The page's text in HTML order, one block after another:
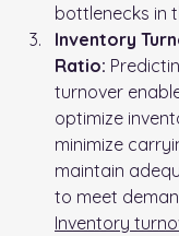
bottlenecks in
Inventory
Ratio:
turnover
optimize
minimize
maintain
to meet
Inventory